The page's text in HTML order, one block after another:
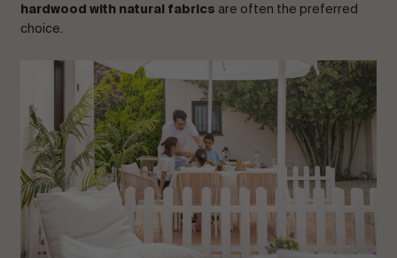
hardwood with natural fabrics are often the preferred
choice.